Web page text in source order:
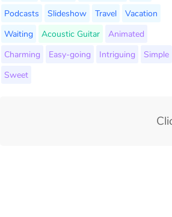
Podcasts
Slideshow Travel
Vacation
Waiting
Acoustic Guitar
Animated
Charming
Easy-going Intriguing
Simple
Sweet